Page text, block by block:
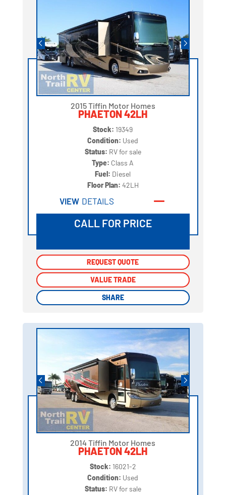
2015 Tiffin Motor Homes
PHAETON 42LH
Stock: 19349
Condition: Used
Status: RV for sale
Type: Class A
Fuel: Diesel
Floor Plan: 42LH
VIEW DETAILS
CALL FOR PRICE
REQUEST QUOTE
VALUE TRADE
SHARE
REQUEST QUOTE
VALUE TRADE
SHARE
2014 Tiffin Motor Homes
PHAETON 42LH
Stock: 16021-2
Condition: Used
Status: RV for sale